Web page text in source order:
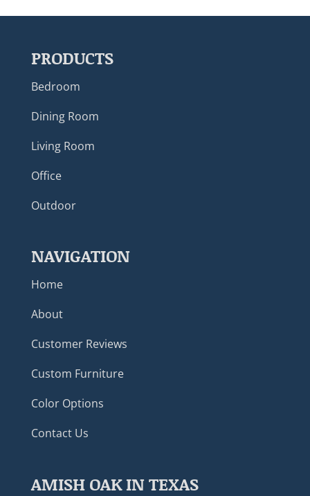
PRODUCTS
Bedroom
Dining Room
Living Room
Office
Outdoor
NAVIGATION
Home
About
Customer Reviews
Custom Furniture
Color Options
Contact Us
AMISH OAK IN TEXAS